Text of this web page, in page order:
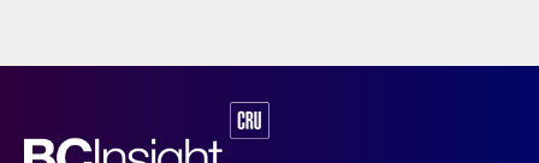
scale of the petrochemical facilities they
serve. Gas plant SRU capacities are
increasing both due to the growing size of